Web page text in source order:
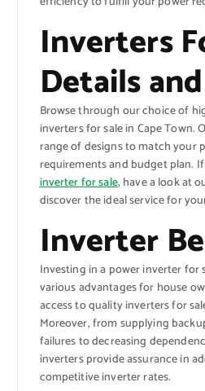
Inverters
Details
Browse through our choice of
inverters for sale in Cape Town.
range of designs to match your
requirements and budget plan.
inverter for sale, have a look at
discover the ideal service for
Inverter
Investing in a power inverter for
various advantages for house
access to quality inverters for
Moreover, from supplying
failures to decreasing
inverters provide assurance in
competitive inverter rates.